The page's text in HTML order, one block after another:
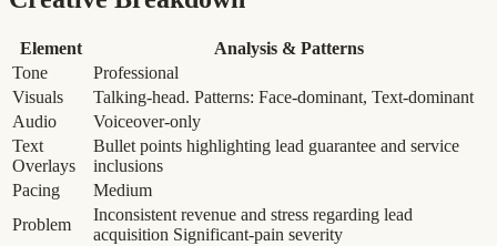
Element
Analysis & Patterns
Tone
Professional
Visuals
Talking-head. Patterns: Face-dominant, Text-dominant
Audio
Voiceover-only
Text
Overlays
Bullet points highlighting lead guarantee and service
inclusions
Pacing
Medium
Problem
Inconsistent revenue and stress regarding lead
acquisition Significant-pain severity